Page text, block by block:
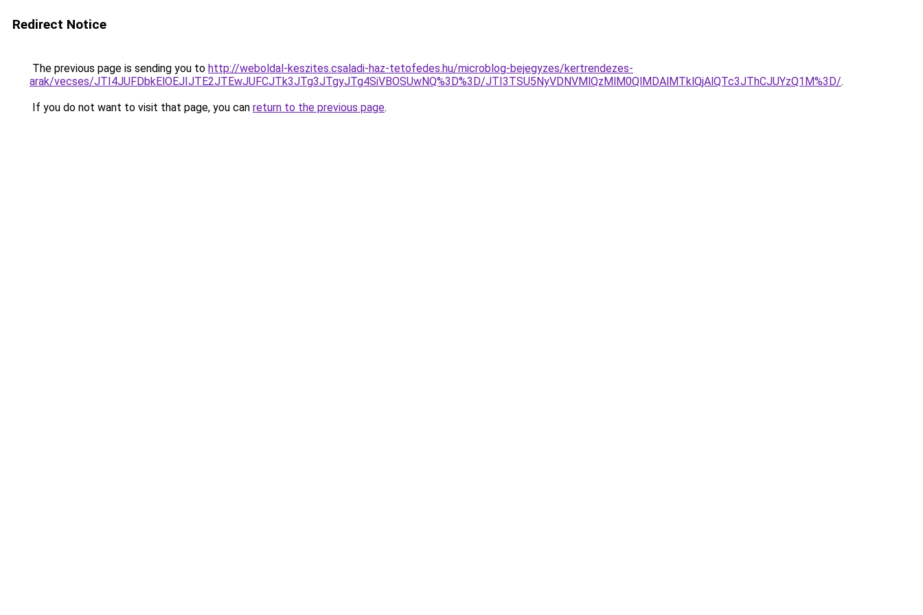
Redirect Notice
The previous page is sending you to http://weboldal-keszites.csaladi-haz-tetofedes.hu/microblog-bejegyzes/kertrendezes-
arak/vecses/JTI4JUFDbkElOEJIJTE2JTEwJUFCJTk3JTg3JTgyJTg4SiVBOSUwNQ%3D%3D/JTI3TSU5NyVDNVMlQzMlM0QlMDAlMTklQjAlQTc3JThCJUYzQ1M%3D/.
If you do not want to visit that page, you can return to the previous page.